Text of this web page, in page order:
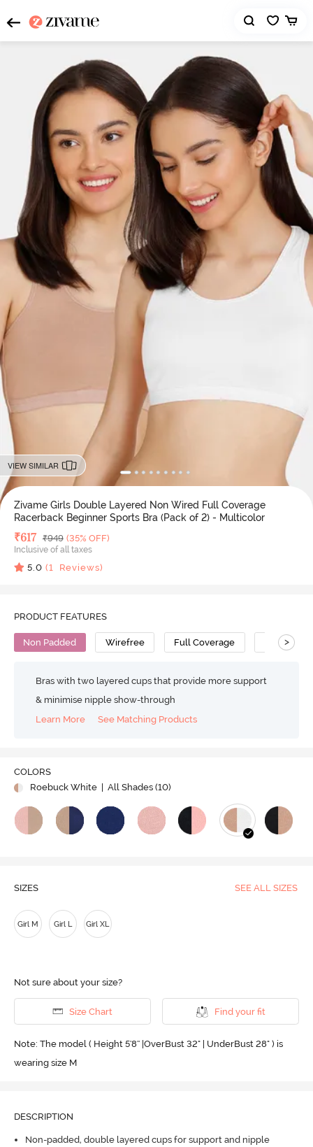
VIEW SIMILAR
Zivame Girls Double Layered Non Wired Full Coverage
Racerback Beginner Sports Bra (Pack of 2) - Multicolor
Deal Price
₹617 MRP
₹949 (35% OFF)
Inclusive of all taxes
5.0 (1 Reviews)
PRODUCT FEATURES
Non Padded Wirefree Full Coverage Bralette
>
Bras with two layered cups that provide more support
& minimise nipple show-through
Learn More
See Matching Products
COLORS
Roebuck White
| All Shades (10)
SIZES SEE ALL SIZES
Girl M Girl L Girl XL
Not sure about your size?
Size Chart Find your fit
Note: The model ( Height 5'8'' |OverBust 32" | UnderBust 28" ) is
wearing size M
DESCRIPTION
Non-padded, double layered cups for support and nipple